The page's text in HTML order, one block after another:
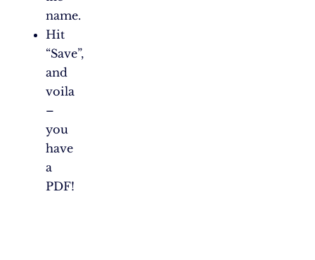
name.
Hit
“Save”,
and
voila
–
you
have
a
PDF!